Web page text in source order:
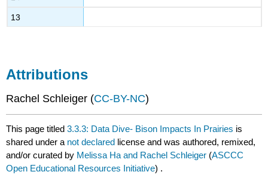
13
Attributions
Rachel Schleiger (CC-BY-NC)
This page titled3.3.3: Data Dive- Bison Impacts In Prairies is
shared under a not declared license and was authored, remixed,
and/or curated by Melissa Ha and Rachel Schleiger (ASCCC
Open Educational Resources Initiative) .